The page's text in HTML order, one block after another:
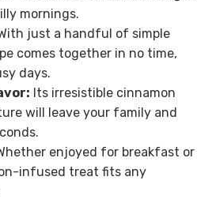
mornings.
just a handful of simple
comes together in no time,
days.
Its irresistible cinnamon
will leave your family and
enjoyed for breakfast or
infused treat fits any